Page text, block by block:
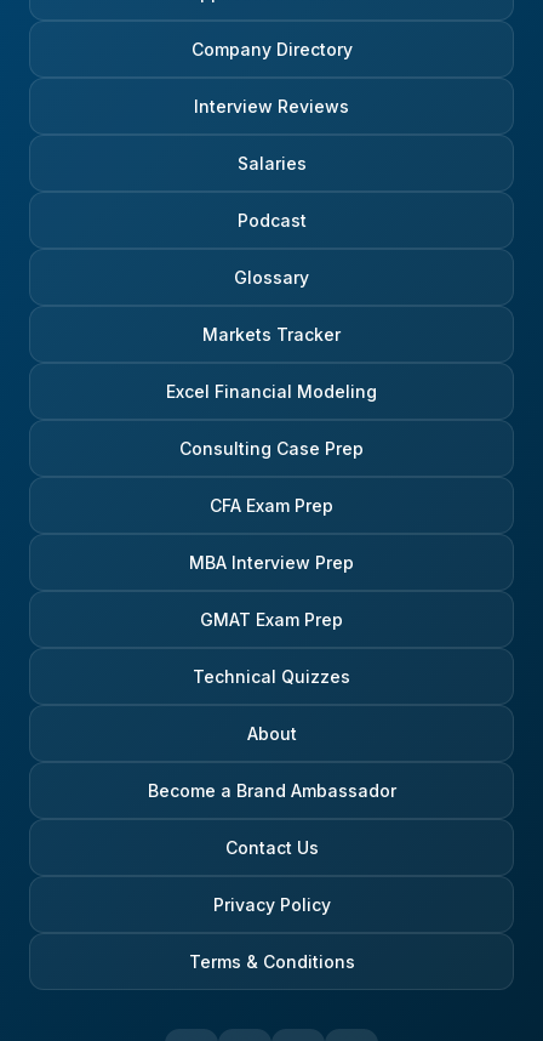
Company Directory
Interview Reviews
Salaries
Podcast
Glossary
Markets Tracker
Excel Financial Modeling
Consulting Case Prep
CFA Exam Prep
MBA Interview Prep
GMAT Exam Prep
Technical Quizzes
About
Become a Brand Ambassador
Contact Us
Privacy Policy
Terms & Conditions